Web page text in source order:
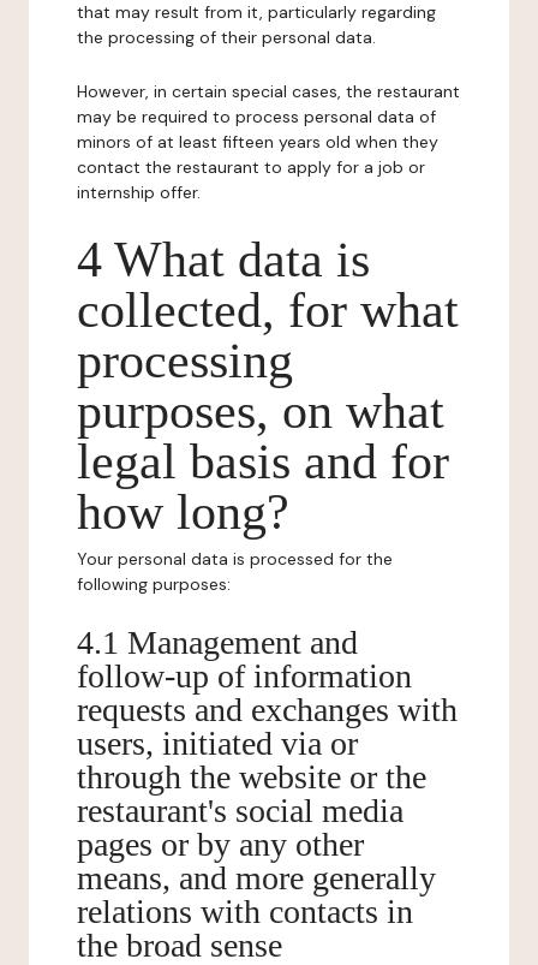
that may result from it, particularly regarding
the processing of their personal data.
However, in certain special cases, the restaurant
may be required to process personal data of
minors of at least fifteen years old when they
contact the restaurant to apply for a job or
internship offer.
4 What data is
collected, for what
processing
purposes, on what
legal basis and for
how long?
Your personal data is processed for the
following purposes:
4.1 Management and
follow-up of information
requests and exchanges with
users, initiated via or
through the website or the
restaurant's social media
pages or by any other
means, and more generally
relations with contacts in
the broad sense